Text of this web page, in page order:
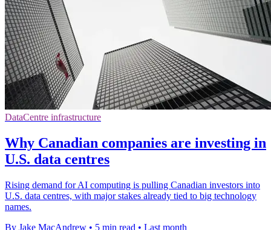
DataCentre infrastructure
Why Canadian companies are investing in
U.S. data centres
Rising demand for AI computing is pulling Canadian investors into
U.S. data centres, with major stakes already tied to big technology
names.
By Jake MacAndrew • 5 min read • Last month